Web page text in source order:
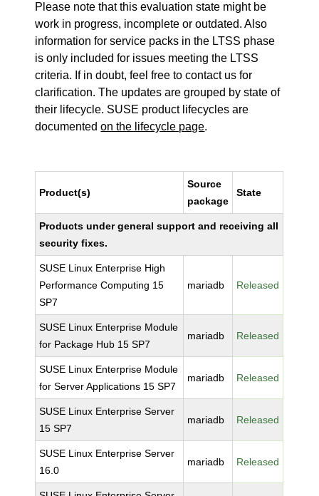
Please note that this evaluation state might be
work in progress, incomplete or outdated. Also
information for service packs in the LTSS phase
is only included for issues meeting the LTSS
criteria. If in doubt, feel free to contact us for
clarification. The updates are grouped by state of
their lifecycle. SUSE product lifecycles are
documentedon the lifecycle page.
Product(s)
Source
package
State
Products under general support and receiving all
security fixes.
SUSE Linux Enterprise High
Performance Computing 15
SP7
mariadb Released
SUSE Linux Enterprise Module
for Package Hub 15 SP7
mariadb Released
SUSE Linux Enterprise Module
for Server Applications 15 SP7
mariadb Released
SUSE Linux Enterprise Server
15 SP7
mariadb Released
SUSE Linux Enterprise Server
16.0
mariadb Released